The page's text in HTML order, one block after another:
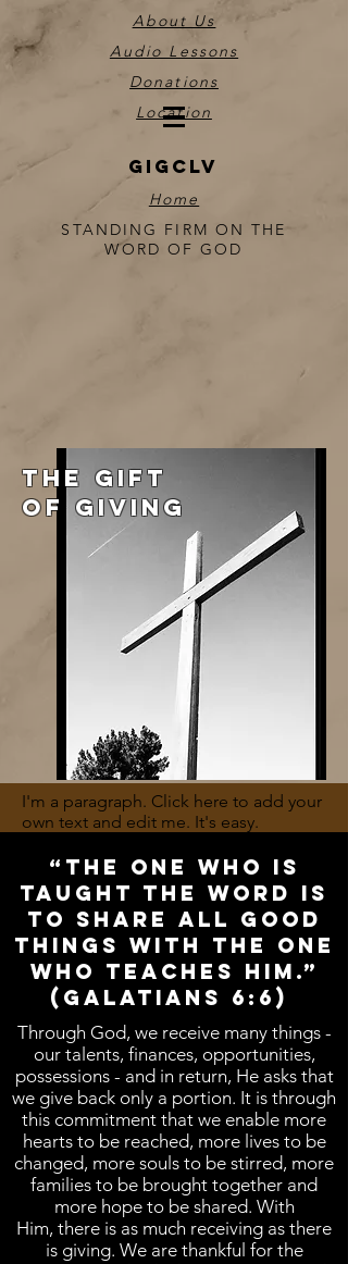
About Us
Audio Lessons
Donations
Location
GIGCLV
Home
STANDING FIRM ON THE
WORD OF GOD
THE GIFT
OF GIVING
I'm a paragraph. Click here to add your
own text and edit me. It's easy.
“The one who is
taught the word is
to share all good
things with the one
who teaches him.”
(Galatians 6:6)
Through God, we receive many things -
our talents, finances, opportunities,
possessions - and in return, He asks that
we give back only a portion. It is through
this commitment that we enable more
hearts to be reached, more lives to be
changed, more souls to be stirred, more
families to be brought together and
more hope to be shared. With
Him, there is as much receiving as there
is giving. We are thankful for the